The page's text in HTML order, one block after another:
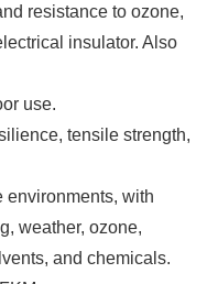
resistance to ozone,
insulator. Also
use.
tensile strength,
environments, with
weather, ozone,
and chemicals.